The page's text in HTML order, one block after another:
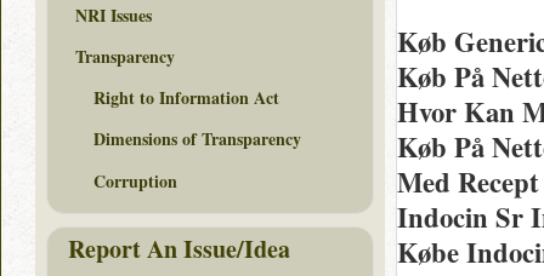
Køb
Køb På
Hvor Kan
Køb På
Med
Indocin Sr
Købe
NRI Issues
Transparency
Right to Information Act
Dimensions of Transparency
Corruption
Report An Issue/Idea